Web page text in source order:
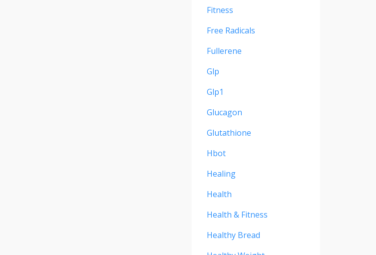
Fitness
Free Radicals
Fullerene
Glp
Glp1
Glucagon
Glutathione
Hbot
Healing
Health
Health & Fitness
Healthy Bread